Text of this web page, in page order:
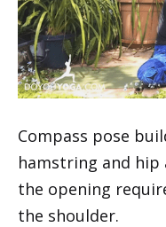
Compass pose
hamstring and
the opening
the shoulder.